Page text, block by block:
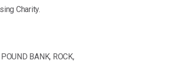
Charity.
BANK, ROCK,